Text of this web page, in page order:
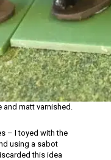
and matt varnished.
– I toyed with the
using a sabot
this idea